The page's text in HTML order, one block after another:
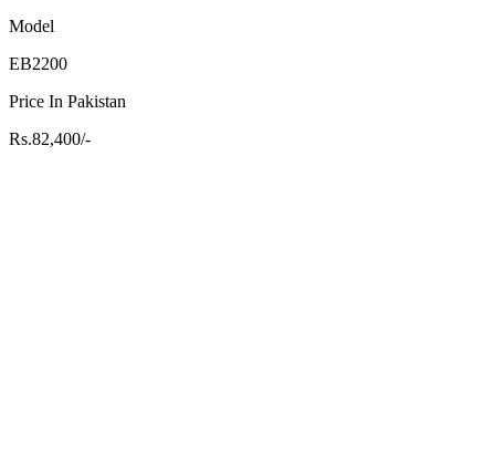
Model
EB2200
Price In Pakistan
Rs.82,400/-